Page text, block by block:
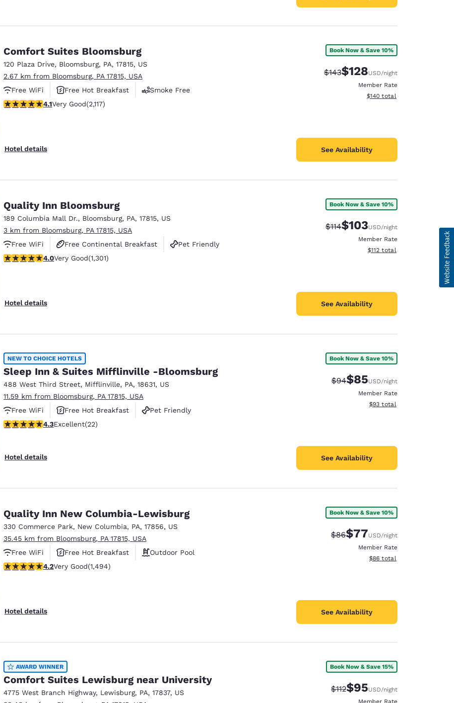
Comfort Suites Bloomsburg
120 Plaza Drive, Bloomsburg, PA, 17815, US
2.67 km from Bloomsburg, PA 17815, USA
Free WiFi
Free Hot Breakfast
Smoke Free
4.07 stars rating. Very Good. 2117 reviews
4.1Very Good(2,117)
Hotel details
Book Now & Save 10%
Strikethrough Rate:
$143Discounted rate:
$128USD/night
Member Rate
View estimated total details
$140 total
See Availability
Quality Inn Bloomsburg
189 Columbia Mall Dr., Bloomsburg, PA, 17815, US
3 km from Bloomsburg, PA 17815, USA
Free WiFi
Free Continental Breakfast
Pet Friendly
4.01 stars rating. Very Good. 1301 reviews
4.0Very Good(1,301)
Hotel details
Book Now & Save 10%
Strikethrough Rate:
$114Discounted rate:
$103USD/night
Member Rate
View estimated total details
$112 total
See Availability
NEW TO CHOICE HOTELS
Sleep Inn & Suites Mifflinville -Bloomsburg
488 West Third Street, Mifflinville, PA, 18631, US
11.59 km from Bloomsburg, PA 17815, USA
Free WiFi
Free Hot Breakfast
Pet Friendly
4.32 stars rating. Excellent. 22 reviews
4.3Excellent(22)
Hotel details
Book Now & Save 10%
Strikethrough Rate:
$94Discounted rate:
$85USD/night
Member Rate
View estimated total details
$93 total
See Availability
Quality Inn New Columbia-Lewisburg
330 Commerce Park, New Columbia, PA, 17856, US
35.45 km from Bloomsburg, PA 17815, USA
Free WiFi
Free Hot Breakfast
Outdoor Pool
4.15 stars rating. Very Good. 1494 reviews
4.2Very Good(1,494)
Hotel details
Book Now & Save 10%
Strikethrough Rate:
$86Discounted rate:
$77USD/night
Member Rate
View estimated total details
$86 total
See Availability
AWARD WINNER
Comfort Suites Lewisburg near University
4775 West Branch Highway, Lewisburg, PA, 17837, US
Book Now & Save 15%
Strikethrough Rate:
$112Discounted rate:
$95USD/night
Member Rate